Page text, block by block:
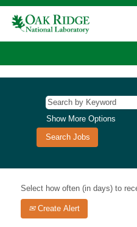
Show More Options
Select how often (in days) to
Create Alert